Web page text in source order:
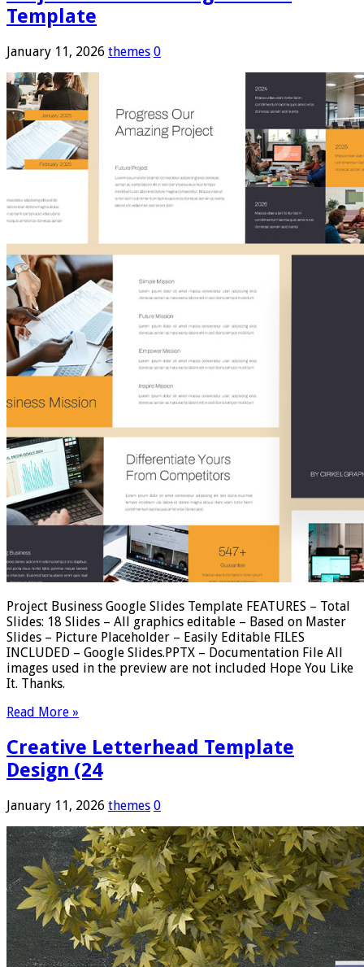
Template
January 11, 2026 themes 0
Project Business Google Slides Template FEATURES – Total
Slides: 18 Slides – All graphics editable – Based on Master
Slides – Picture Placeholder – Easily Editable FILES
INCLUDED – Google Slides.PPTX – Documentation File All
images used in the preview are not included Hope You Like
It. Thanks.
Read More »
Creative Letterhead Template
Design (24
January 11, 2026 themes 0